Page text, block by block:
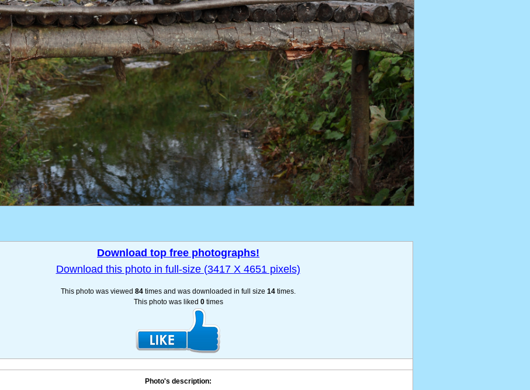
Download top free photographs!
Download this photo in full-size (3417 X 4651 pixels)
This photo was viewed 84 times and was downloaded in full size 14 times.
This photo was liked 0times
Photo's description: